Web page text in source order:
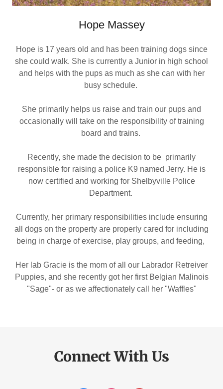
Hope Massey
Hope is 17 years old and has been training dogs since
she could walk. She is currently a Junior in high school
and helps with the pups as much as she can with her
busy schedule.
She primarily helps us raise and train our pups and
occasionally will take on the responsibility of training
board and trains.
Recently, she made the decision to be primarily
responsible for raising a police K9 named Jerry. He is
now certified and working for Shelbyville Police
Department.
Currently, her primary responsibilities include ensuring
all dogs on the property are properly cared for including
being in charge of exercise, play groups, and feeding,
Her lab Gracie is the mom of all our Labrador Retreiver
Puppies, and she recently got her first Belgian Malinois
"Sage"- or as we affectionately call her "Waffles"
Connect With Us